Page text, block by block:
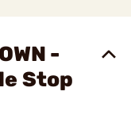
-
Stop